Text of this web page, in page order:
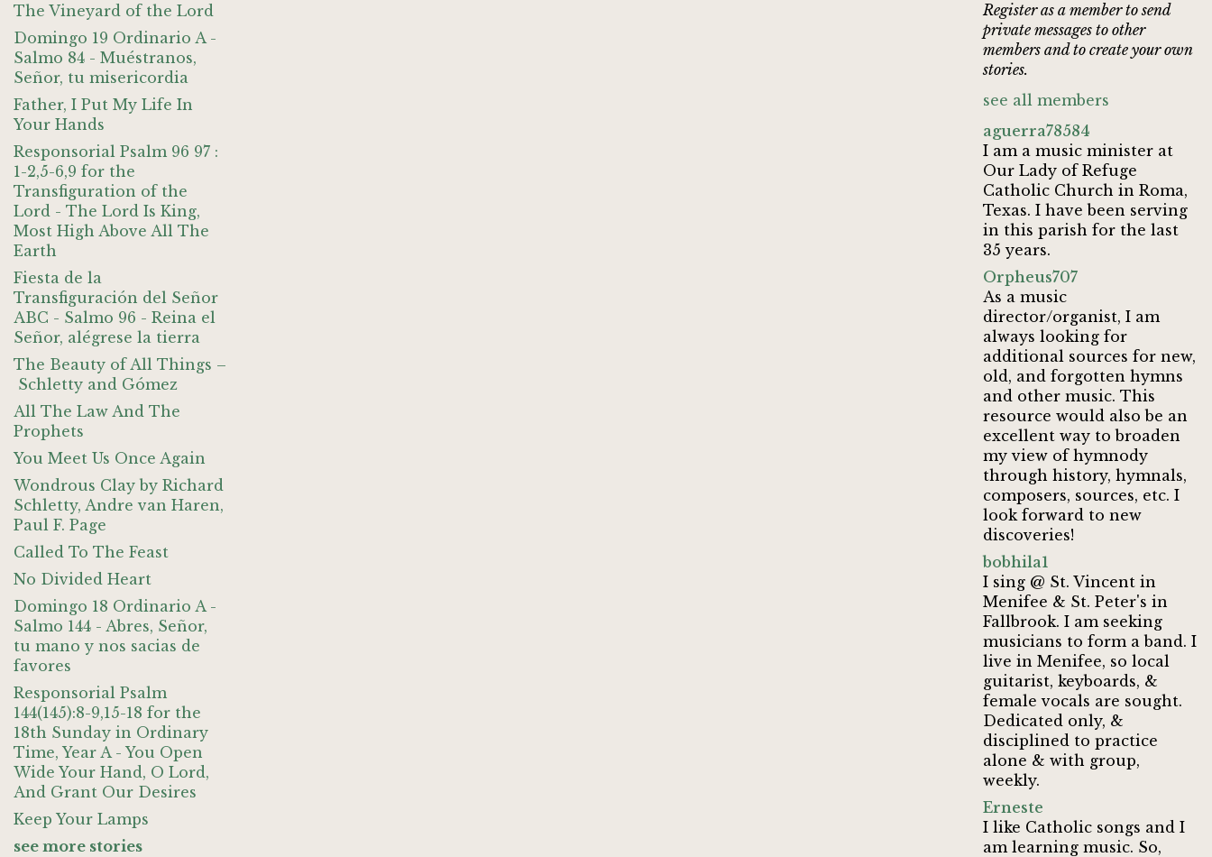
The Vineyard of the Lord
Domingo 19 Ordinario A -
Salmo 84 - Muéstranos,
Señor, tu misericordia
Father, I Put My Life In
Your Hands
Responsorial Psalm 96 97 :
1-2,5-6,9 for the
Transfiguration of the
Lord - The Lord Is King,
Most High Above All The
Earth
Fiesta de la
Transfiguración del Señor
ABC - Salmo 96 - Reina el
Señor, alégrese la tierra
The Beauty of All Things –
Schletty and Gómez
All The Law And The
Prophets
You Meet Us Once Again
Wondrous Clay by Richard
Schletty, Andre van Haren,
Paul F. Page
Called To The Feast
No Divided Heart
Domingo 18 Ordinario A -
Salmo 144 - Abres, Señor,
tu mano y nos sacias de
favores
Responsorial Psalm
144(145):8-9,15-18 for the
18th Sunday in Ordinary
Time, Year A - You Open
Wide Your Hand, O Lord,
And Grant Our Desires
Keep Your Lamps
see more stories
Register as a member to send
private messages to other
members and to create your own
stories.
see all members
aguerra78584
I am a music minister at
Our Lady of Refuge
Catholic Church in Roma,
Texas. I have been serving
in this parish for the last
35 years.
Orpheus707
As a music
director/organist, I am
always looking for
additional sources for new,
old, and forgotten hymns
and other music. This
resource would also be an
excellent way to broaden
my view of hymnody
through history, hymnals,
composers, sources, etc. I
look forward to new
discoveries!
bobhila1
I sing @ St. Vincent in
Menifee & St. Peter's in
Fallbrook. I am seeking
musicians to form a band. I
live in Menifee, so local
guitarist, keyboards, &
female vocals are sought.
Dedicated only, &
disciplined to practice
alone & with group,
weekly.
Erneste
I like Catholic songs and I
am learning music. So,